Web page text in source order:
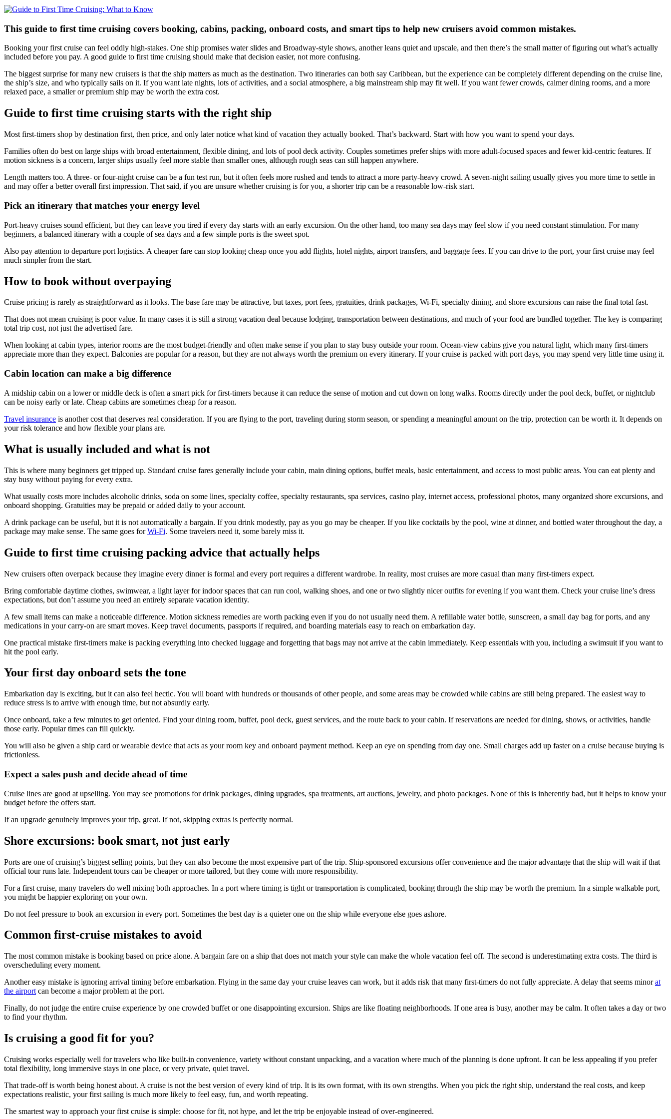
This guide to first time cruising covers booking, cabins, packing, onboard costs, and smart tips to help new cruisers avoid common mistakes.
Booking your first cruise can feel oddly high-stakes. One ship promises water slides and Broadway-style shows, another leans quiet and upscale, and then there’s the small matter of figuring out what’s actually
included before you pay. A good guide to first time cruising should make that decision easier, not more confusing.
The biggest surprise for many new cruisers is that the ship matters as much as the destination. Two itineraries can both say Caribbean, but the experience can be completely different depending on the cruise line,
the ship’s size, and who typically sails on it. If you want late nights, lots of activities, and a social atmosphere, a big mainstream ship may fit well. If you want fewer crowds, calmer dining rooms, and a more
relaxed pace, a smaller or premium ship may be worth the extra cost.
Guide to first time cruising starts with the right ship
Most first-timers shop by destination first, then price, and only later notice what kind of vacation they actually booked. That’s backward. Start with how you want to spend your days.
Families often do best on large ships with broad entertainment, flexible dining, and lots of pool deck activity. Couples sometimes prefer ships with more adult-focused spaces and fewer kid-centric features. If
motion sickness is a concern, larger ships usually feel more stable than smaller ones, although rough seas can still happen anywhere.
Length matters too. A three- or four-night cruise can be a fun test run, but it often feels more rushed and tends to attract a more party-heavy crowd. A seven-night sailing usually gives you more time to settle in
and may offer a better overall first impression. That said, if you are unsure whether cruising is for you, a shorter trip can be a reasonable low-risk start.
Pick an itinerary that matches your energy level
Port-heavy cruises sound efficient, but they can leave you tired if every day starts with an early excursion. On the other hand, too many sea days may feel slow if you need constant stimulation. For many
beginners, a balanced itinerary with a couple of sea days and a few simple ports is the sweet spot.
Also pay attention to departure port logistics. A cheaper fare can stop looking cheap once you add flights, hotel nights, airport transfers, and baggage fees. If you can drive to the port, your first cruise may feel
much simpler from the start.
How to book without overpaying
Cruise pricing is rarely as straightforward as it looks. The base fare may be attractive, but taxes, port fees, gratuities, drink packages, Wi-Fi, specialty dining, and shore excursions can raise the final total fast.
That does not mean cruising is poor value. In many cases it is still a strong vacation deal because lodging, transportation between destinations, and much of your food are bundled together. The key is comparing
total trip cost, not just the advertised fare.
When looking at cabin types, interior rooms are the most budget-friendly and often make sense if you plan to stay busy outside your room. Ocean-view cabins give you natural light, which many first-timers
appreciate more than they expect. Balconies are popular for a reason, but they are not always worth the premium on every itinerary. If your cruise is packed with port days, you may spend very little time using it.
Cabin location can make a big difference
A midship cabin on a lower or middle deck is often a smart pick for first-timers because it can reduce the sense of motion and cut down on long walks. Rooms directly under the pool deck, buffet, or nightclub
can be noisy early or late. Cheap cabins are sometimes cheap for a reason.
Travel insurance is another cost that deserves real consideration. If you are flying to the port, traveling during storm season, or spending a meaningful amount on the trip, protection can be worth it. It depends on
your risk tolerance and how flexible your plans are.
What is usually included and what is not
This is where many beginners get tripped up. Standard cruise fares generally include your cabin, main dining options, buffet meals, basic entertainment, and access to most public areas. You can eat plenty and
stay busy without paying for every extra.
What usually costs more includes alcoholic drinks, soda on some lines, specialty coffee, specialty restaurants, spa services, casino play, internet access, professional photos, many organized shore excursions, and
onboard shopping. Gratuities may be prepaid or added daily to your account.
A drink package can be useful, but it is not automatically a bargain. If you drink modestly, pay as you go may be cheaper. If you like cocktails by the pool, wine at dinner, and bottled water throughout the day, a
package may make sense. The same goes forWi-Fi. Some travelers need it, some barely miss it.
Guide to first time cruising packing advice that actually helps
New cruisers often overpack because they imagine every dinner is formal and every port requires a different wardrobe. In reality, most cruises are more casual than many first-timers expect.
Bring comfortable daytime clothes, swimwear, a light layer for indoor spaces that can run cool, walking shoes, and one or two slightly nicer outfits for evening if you want them. Check your cruise line’s dress
expectations, but don’t assume you need an entirely separate vacation identity.
A few small items can make a noticeable difference. Motion sickness remedies are worth packing even if you do not usually need them. A refillable water bottle, sunscreen, a small day bag for ports, and any
medications in your carry-on are smart moves. Keep travel documents, passports if required, and boarding materials easy to reach on embarkation day.
One practical mistake first-timers make is packing everything into checked luggage and forgetting that bags may not arrive at the cabin immediately. Keep essentials with you, including a swimsuit if you want to
hit the pool early.
Your first day onboard sets the tone
Embarkation day is exciting, but it can also feel hectic. You will board with hundreds or thousands of other people, and some areas may be crowded while cabins are still being prepared. The easiest way to
reduce stress is to arrive with enough time, but not absurdly early.
Once onboard, take a few minutes to get oriented. Find your dining room, buffet, pool deck, guest services, and the route back to your cabin. If reservations are needed for dining, shows, or activities, handle
those early. Popular times can fill quickly.
You will also be given a ship card or wearable device that acts as your room key and onboard payment method. Keep an eye on spending from day one. Small charges add up faster on a cruise because buying is
frictionless.
Expect a sales push and decide ahead of time
Cruise lines are good at upselling. You may see promotions for drink packages, dining upgrades, spa treatments, art auctions, jewelry, and photo packages. None of this is inherently bad, but it helps to know your
budget before the offers start.
If an upgrade genuinely improves your trip, great. If not, skipping extras is perfectly normal.
Shore excursions: book smart, not just early
Ports are one of cruising’s biggest selling points, but they can also become the most expensive part of the trip. Ship-sponsored excursions offer convenience and the major advantage that the ship will wait if that
official tour runs late. Independent tours can be cheaper or more tailored, but they come with more responsibility.
For a first cruise, many travelers do well mixing both approaches. In a port where timing is tight or transportation is complicated, booking through the ship may be worth the premium. In a simple walkable port,
you might be happier exploring on your own.
Do not feel pressure to book an excursion in every port. Sometimes the best day is a quieter one on the ship while everyone else goes ashore.
Common first-cruise mistakes to avoid
The most common mistake is booking based on price alone. A bargain fare on a ship that does not match your style can make the whole vacation feel off. The second is underestimating extra costs. The third is
overscheduling every moment.
Another easy mistake is ignoring arrival timing before embarkation. Flying in the same day your cruise leaves can work, but it adds risk that many first-timers do not fully appreciate. A delay that seems minorat
the airport can become a major problem at the port.
Finally, do not judge the entire cruise experience by one crowded buffet or one disappointing excursion. Ships are like floating neighborhoods. If one area is busy, another may be calm. It often takes a day or two
to find your rhythm.
Is cruising a good fit for you?
Cruising works especially well for travelers who like built-in convenience, variety without constant unpacking, and a vacation where much of the planning is done upfront. It can be less appealing if you prefer
total flexibility, long immersive stays in one place, or very private, quiet travel.
That trade-off is worth being honest about. A cruise is not the best version of every kind of trip. It is its own format, with its own strengths. When you pick the right ship, understand the real costs, and keep
expectations realistic, your first sailing is much more likely to feel easy, fun, and worth repeating.
The smartest way to approach your first cruise is simple: choose for fit, not hype, and let the trip be enjoyable instead of over-engineered.